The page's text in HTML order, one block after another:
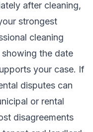
after cleaning,
strongest
cleaning
the date
your case. If
disputes can
or rental
disagreements